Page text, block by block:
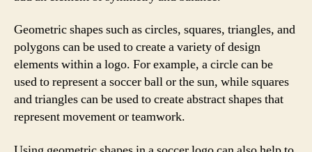
Geometric shapes such as circles, squares, triangles, and
polygons can be used to create a variety of design
elements within a logo. For example, a circle can be
used to represent a soccer ball or the sun, while squares
and triangles can be used to create abstract shapes that
represent movement or teamwork.